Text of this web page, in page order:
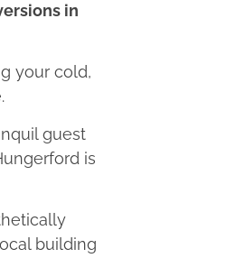
in
your cold,
guest
is
building